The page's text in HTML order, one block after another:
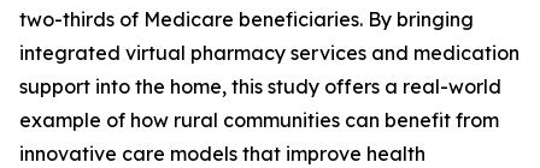
two-thirds of Medicare beneficiaries. By bringing
integrated virtual pharmacy services and medication
support into the home, this study offers a real-world
example of how rural communities can benefit from
innovative care models that improve health